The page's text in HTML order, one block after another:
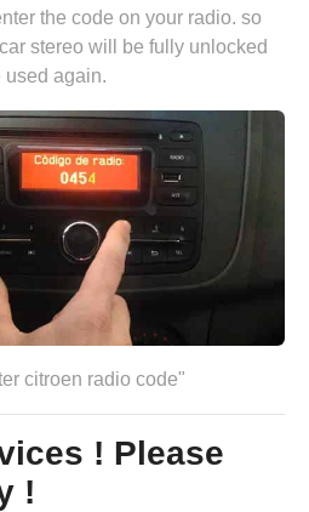
the code on your radio. so
stereo will be fully unlocked
used again.
citroen radio code"
! Please
!